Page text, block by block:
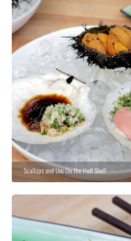
Scallops and Uni On the Half Shell